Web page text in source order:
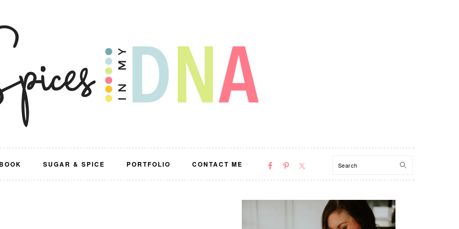
SUGAR & SPICE PORTFOLIO CONTACT ME
NAV
Search
PRIMARY